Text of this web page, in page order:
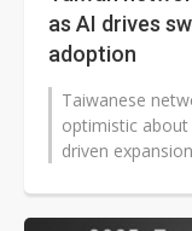
as AI drives
adoption
Taiwanese
optimistic
driven